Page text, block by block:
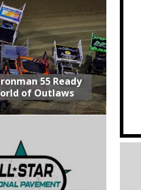
55 Ready
of Outlaws